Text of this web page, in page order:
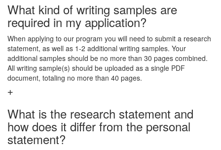
What kind of writing samples are
required in my application?
When applying to our program you will need to submit a research
statement, as well as 1-2 additional writing samples. Your
additional samples should be no more than 30 pages combined.
All writing sample(s) should be uploaded as a single PDF
document, totaling no more than 40 pages.
What is the research statement and
how does it differ from the personal
statement?